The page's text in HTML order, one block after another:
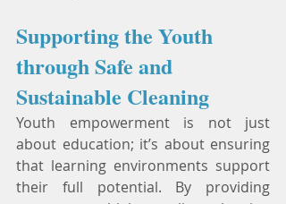
Supporting the Youth
through Safe and
Sustainable Cleaning
Youth empowerment is not just
about education; it’s about ensuring
that learning environments support
their full potential. By providing